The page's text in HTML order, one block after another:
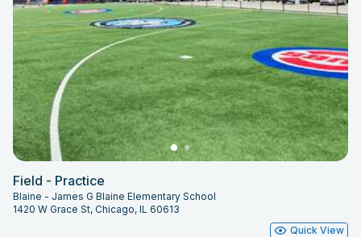
Field - Practice
Blaine - James G Blaine Elementary School
1420 W Grace St, Chicago, IL 60613
Quick View